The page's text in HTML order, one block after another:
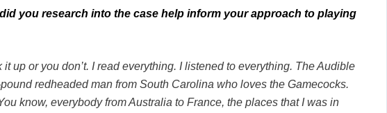
you research into the case help inform your approach to playing
it up or you don’t. I read everything. I listened to everything. The Audible
redheaded man from South Carolina who loves the Gamecocks.
know, everybody from Australia to France, the places that I was in